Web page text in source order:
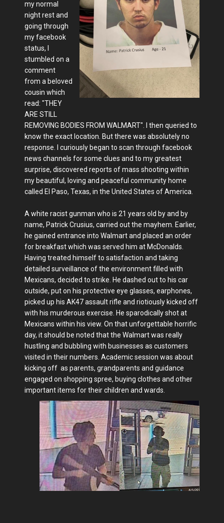
my normal
night rest and
going through
my facebook
status, I
stumbled on a
comment
from a beloved
cousin which
read: "THEY
ARE STILL
REMOVING BODIES FROM WALMART". I then queried to
know the exact location. But there was absolutely no
response. I curiously began to scan through facebook
news channels for some clues and to my greatest
surprise, discovered reports of mass shooting within
my beautiful, loving and peaceful community home
called El Paso, Texas, in the United States of America.
A white racist gunman who is 21 years old by and by
name, Patrick Crusius, carried out the mayhem. Earlier,
he gained entrance into Walmart and placed an order
for breakfast which was served him at McDonalds.
Having treated himself to satisfaction and taking
detailed surveillance of the environment filled with
Mexicans, decided to strike. He dashed out to his car
outside, put on his protective eye glasses, earphones,
picked up his AK47 assault rifle and riotiously kicked off
with his murderous exercise. He sparodically shot at
Mexicans within his view. On that unforgettable horrific
day, it should be noted that the Walmart was really
hustling and bubbling with businesses as customers
visited in their numbers. Academic session was about
kicking off as parents, grandparents and guidance
engaged on shopping spree, buying clothes and other
important items for their children and wards.